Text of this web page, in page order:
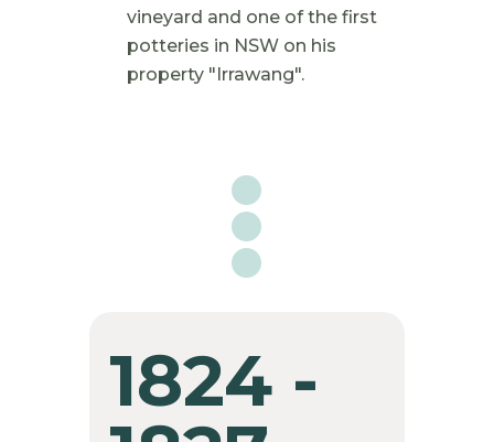
vineyard and one of the first
potteries in NSW on his
property "Irrawang".

1824 -